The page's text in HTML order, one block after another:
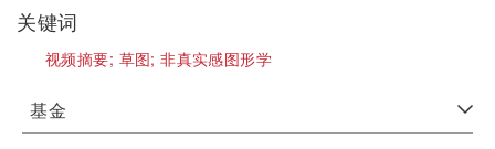
关键词
视频摘要; 草图;非真实感图形学
基金